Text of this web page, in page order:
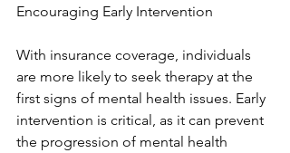
Encouraging Early Intervention
With insurance coverage, individuals
are more likely to seek therapy at the
first signs of mental health issues. Early
intervention is critical, as it can prevent
the progression of mental health